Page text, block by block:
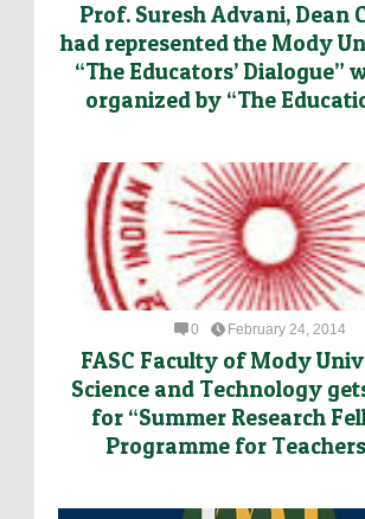
Prof. Suresh Advani, Dean
had represented the Mody
“The Educators’ Dialogue”
organized by “The
0 February 24, 2014
FASC Faculty of Mody
Science and Technology
for “Summer Research
Programme for Teachers